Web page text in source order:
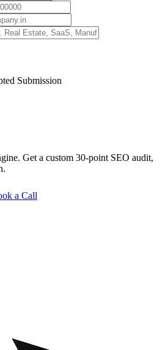
Submission
Get a custom 30-point SEO audit,
a Call